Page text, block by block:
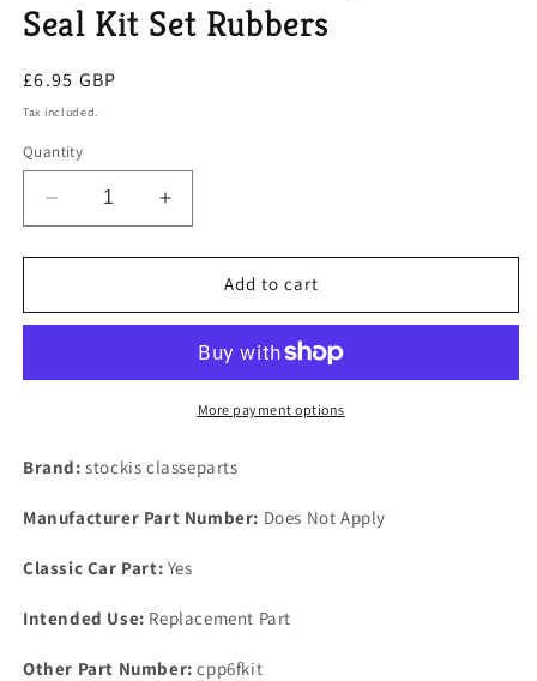
Seal Kit Set Rubbers
Regular
price
£6.95 GBP
Tax included.
Quantity
Decrease
quantity
for
Rover
2200
Brake
Cylinder
Kit
Rubbers
Increase
quantity
for
Rover
2000
2200
&amp;
Brake
Master
Cylinder
Kit
Rubbers
Add to cart
More payment options
Brand: stockis classeparts
Manufacturer Part Number: Does Not Apply
Classic Car Part: Yes
Intended Use: Replacement Part
Other Part Number: cpp6fkit